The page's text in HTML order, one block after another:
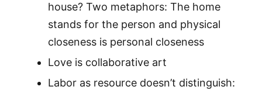
house? Two metaphors: The home
stands for the person and physical
closeness is personal closeness
Love is collaborative art
Labor as resource doesn’t distinguish: